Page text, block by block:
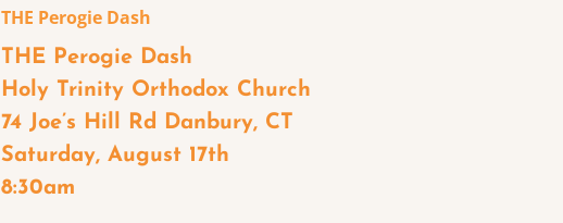
THE Perogie Dash
THE Perogie Dash
Holy Trinity Orthodox Church
74 Joe’s Hill Rd Danbury, CT
Saturday, August 17th
8:30am